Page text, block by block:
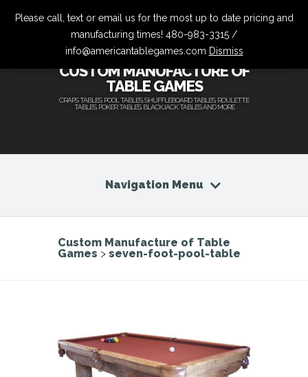
CUSTOM MANUFACTURE OF
TABLE GAMES
CRAPS TABLES, POOL TABLES, SHUFFLEBOARD TABLES, ROULETTE
TABLES, POKER TABLES, BLACKJACK TABLES AND MORE
Navigation Menu
Custom Manufacture of Table
Games > seven-foot-pool-table
Please call, text or email us for the most up to date pricing and
manufacturing times! 480-983-3315 /
info@americantablegames.com Dismiss